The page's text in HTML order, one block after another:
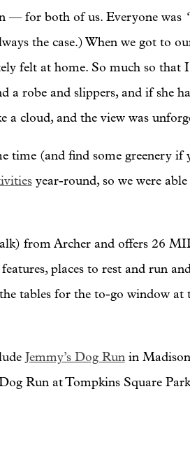
— for both of us. Everyone was
the case.) When we got to
felt at home. So much so that
a robe and slippers, and if she
a cloud, and the view was
(and find some greenery if
year-round, so we were
from Archer and offers 26
places to rest and run
tables for the to-go window at
Jemmy’s Dog Runin
Run at Tompkins Square